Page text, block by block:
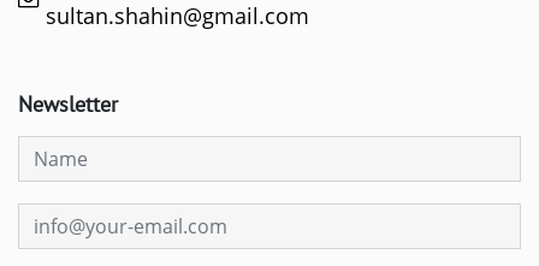
sultan.shahin@gmail.com
Newsletter